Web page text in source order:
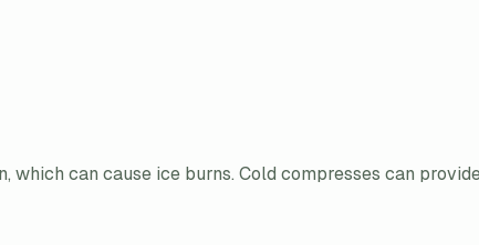
can cause ice burns. Cold compresses can